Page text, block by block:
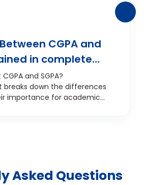
CGPA and
in complete
and SGPA?
breaks down the differences
importance for academic
Asked Questions